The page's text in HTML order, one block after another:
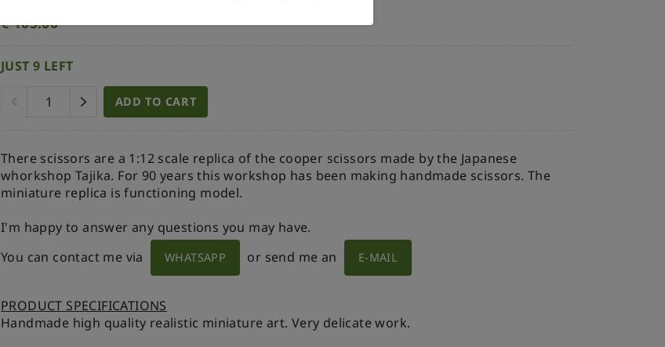
€105.00
JUST 9 LEFT
ADD TO CART
There scissors are a 1:12 scale replica of the cooper scissors made by the Japanese
whorkshop Tajika. For 90 years this workshop has been making handmade scissors. The
miniature replica is functioning model.
I'm happy to answer any questions you may have.
You can contact me via
WHATSAPP or send me an E-MAIL
PRODUCT SPECIFICATIONS
Handmade high quality realistic miniature art. Very delicate work.